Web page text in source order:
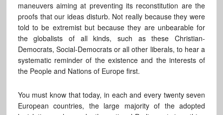
maneuvers aiming at preventing its reconstitution are the
proofs that our ideas disturb. Not really because they were
told to be extremist but because they are unbearable for
the globalists of all kinds, such as these Christian-
Democrats, Social-Democrats or all other liberals, to hear a
systematic reminder of the existence and the interests of
the People and Nations of Europe first.
You must know that today, in each and every twenty seven
European countries, the large majority of the adopted